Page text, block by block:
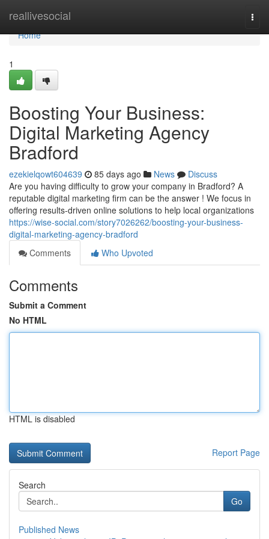
reallivesocial
Home
Home
1
Boosting Your Business:
Digital Marketing Agency
Bradford
ezekielqowt604639 85 days ago News
Discuss
Are you having difficulty to grow your company in Bradford? A
reputable digital marketing firm can be the answer ! We focus in
offering results-driven online solutions to help local organizations
https://wise-social.com/story7026262/boosting-your-business-
digital-marketing-agency-bradford
Comments
Who Upvoted
Comments
Submit a Comment
No HTML
HTML is disabled
Report Page
Search
Go
Published News